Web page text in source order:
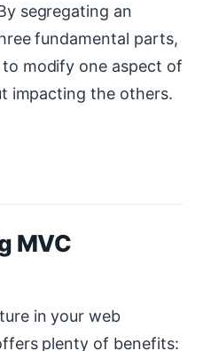
segregating an
fundamental parts,
to modify one aspect of
impacting the others.
MVC
in your web
plenty of benefits: